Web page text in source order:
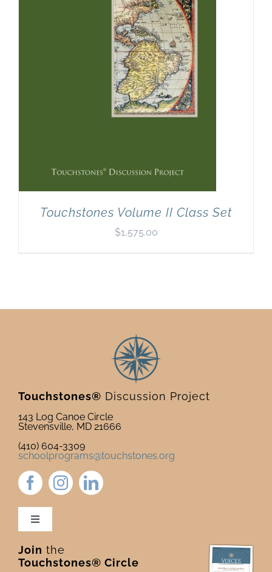
Touchstones Volume II Class Set
$1,575.00
Touchstones® Discussion Project
143 Log Canoe Circle
Stevensville, MD 21666
(410) 604-3309
schoolprograms@touchstones.org
Toggle
Newsletter & Blog
Join the
Touchstones® Circle